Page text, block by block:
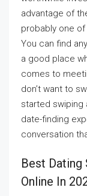
advantage of
probably one
You can find
a good place
comes to
don’t want to
started swiping
date-finding
conversation
Best Dating
Online In